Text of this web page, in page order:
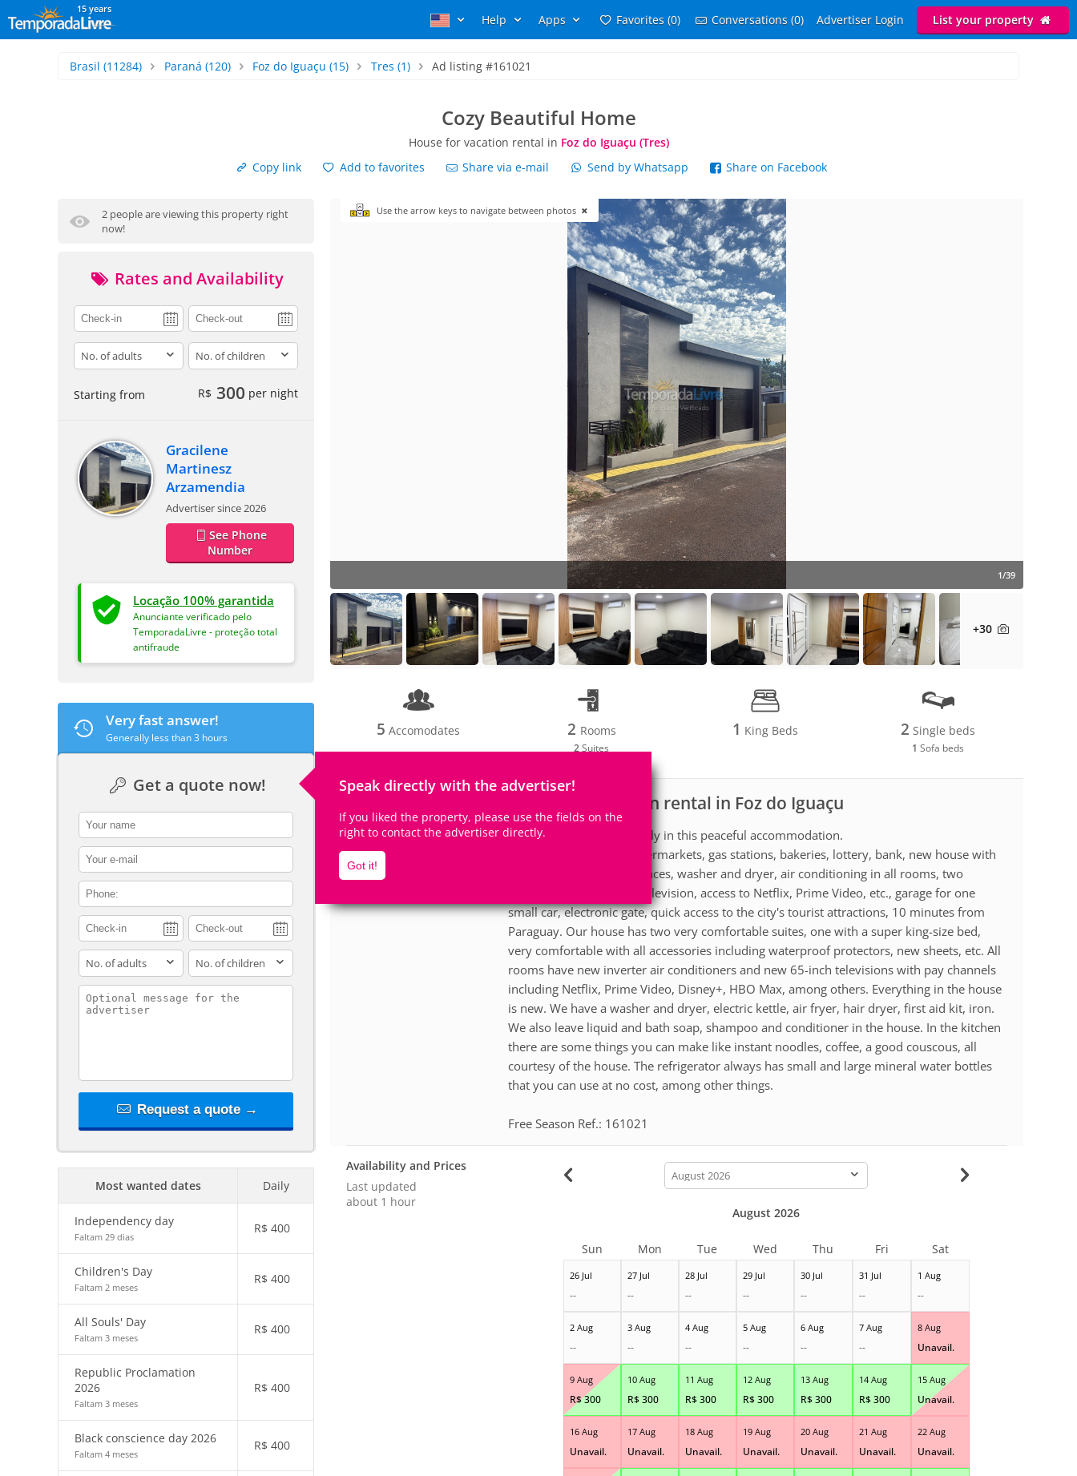
15 years
Help Apps Favorites (0) Conversations (0) Advertiser Login List your property
Brasil (11284) Paraná (120) Foz do Iguaçu (15) Tres (1) Ad listing #161021
Cozy Beautiful Home
House for vacation rental in Foz do Iguaçu (Tres)
Copy link
Add to favorites Share via e-mail Send by Whatsapp Share on Facebook
2 people are viewing this property right
now!
Rates and Availability
adults children
Starting from R$ 300 per night
Gracilene
Martinesz
Arzamendia
Advertiser since 2026
See Phone
Number
Locação 100% garantida
Anunciante verificado pelo
TemporadaLivre - proteção total
antifraude
Very fast answer!
Generally less than 3 hours
Get a quote now! Speak directly with the advertiser!
If you liked the property, please use the fields on the
right to contact the advertiser directly.
Got it!
contact_name
contact_email
contact_phone
adults children
contact_message
Request a quote →
Most wanted dates Daily
Independency day
Faltam 29 dias
R$ 400
Children's Day
Faltam 2 meses
R$ 400
All Souls' Day
Faltam 3 meses
R$ 400
Republic Proclamation
2026
Faltam 3 meses
R$ 400
Black conscience day 2026
Faltam 4 meses
R$ 400
Use the arrow keys to navigate between photos
1/39
+30
5 Accomodates 2 Rooms
2 Suites
1 King Beds 2 Single beds
1 Sofa beds
House for vacation rental in Foz do Iguaçu
Relax with the whole family in this peaceful accommodation.
Close to pharmacies, supermarkets, gas stations, bakeries, lottery, bank, new house with
all new household appliances, washer and dryer, air conditioning in all rooms, two
comfortable suites with television, access to Netflix, Prime Video, etc., garage for one
small car, electronic gate, quick access to the city's tourist attractions, 10 minutes from
Paraguay. Our house has two very comfortable suites, one with a super king-size bed,
very comfortable with all accessories including waterproof protectors, new sheets, etc. All
rooms have new inverter air conditioners and new 65-inch televisions with pay channels
including Netflix, Prime Video, Disney+, HBO Max, among others. Everything in the house
is new. We have a washer and dryer, electric kettle, air fryer, hair dryer, first aid kit, iron.
We also leave liquid and bath soap, shampoo and conditioner in the house. In the kitchen
there are some things you can make like instant noodles, coffee, a good couscous, all
courtesy of the house. The refrigerator always has small and large mineral water bottles
that you can use at no cost, among other things.
Free Season Ref.: 161021
Availability and Prices
Last updated
about 1 hour
calendar-
month
26 Jul
--
27 Jul
--
28 Jul
--
29 Jul
--
30 Jul
--
31 Jul
--
1 Aug
--
2 Aug
--
3 Aug
--
4 Aug
--
5 Aug
--
6 Aug
--
7 Aug
--
8 Aug
Unavail.
9 Aug
R$300
10 Aug
R$300
11 Aug
R$300
12 Aug
R$300
13 Aug
R$300
14 Aug
R$300
15 Aug
Unavail.
16 Aug
Unavail.
17 Aug
Unavail.
18 Aug
Unavail.
19 Aug
Unavail.
20 Aug
Unavail.
21 Aug
Unavail.
22 Aug
Unavail.
August 2026
Sun Mon Tue Wed Thu Fri Sat